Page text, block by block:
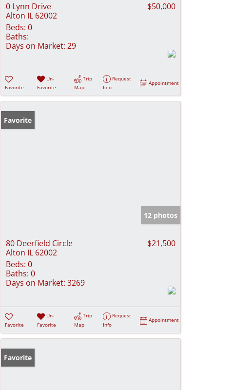
0 Lynn Drive
Alton IL 62002
$50,000
Beds: 0
Baths:
Days on Market: 29
Favorite
Un-
Favorite
Trip
Map
Request
Info
Appointment
Favorite
12 photos
80 Deerfield Circle
Alton IL 62002
$21,500
Beds: 0
Baths: 0
Days on Market: 3269
Favorite
Un-
Favorite
Trip
Map
Request
Info
Appointment
Favorite